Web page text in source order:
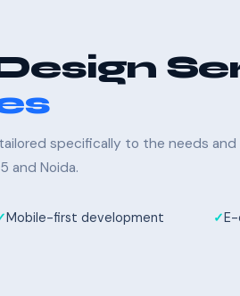
specifically to the needs and
and Noida.
Mobile-first development